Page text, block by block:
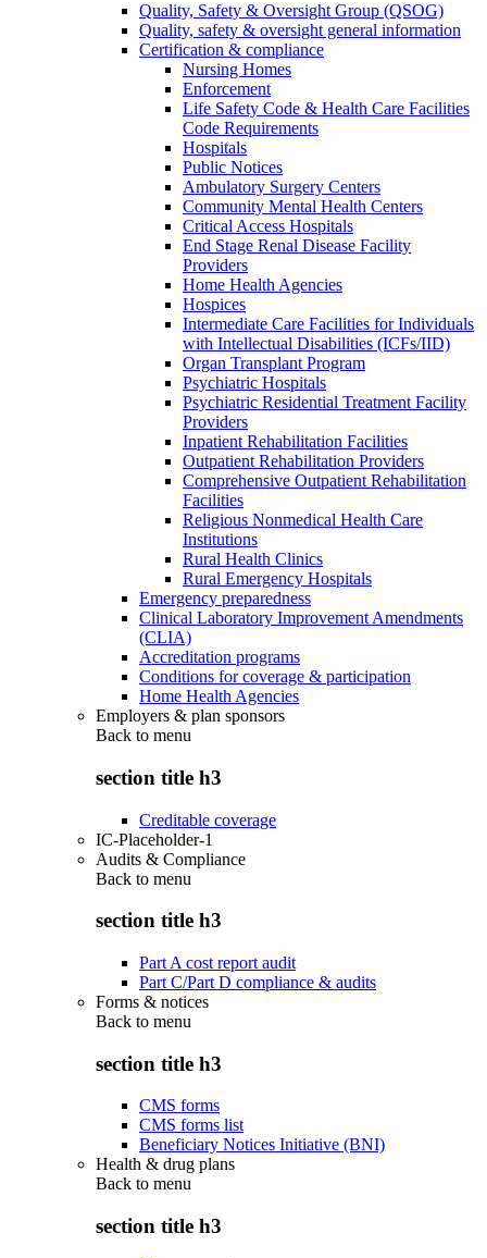
Quality, Safety & Oversight Group (QSOG)
Quality, safety & oversight general information
Certification & compliance
Nursing Homes
Enforcement
Life Safety Code & Health Care Facilities
Code Requirements
Hospitals
Public Notices
Ambulatory Surgery Centers
Community Mental Health Centers
Critical Access Hospitals
End Stage Renal Disease Facility
Providers
Home Health Agencies
Hospices
Intermediate Care Facilities for Individuals
with Intellectual Disabilities (ICFs/IID)
Organ Transplant Program
Psychiatric Hospitals
Psychiatric Residential Treatment Facility
Providers
Inpatient Rehabilitation Facilities
Outpatient Rehabilitation Providers
Comprehensive Outpatient Rehabilitation
Facilities
Religious Nonmedical Health Care
Institutions
Rural Health Clinics
Rural Emergency Hospitals
Emergency preparedness
Clinical Laboratory Improvement Amendments
(CLIA)
Accreditation programs
Conditions for coverage & participation
Home Health Agencies
Employers & plan sponsors
Back to menu
section title h3
Creditable coverage
IC-Placeholder-1
Audits & Compliance
Back to menu
section title h3
Part A cost report audit
Part C/Part D compliance & audits
Forms & notices
Back to menu
section title h3
CMS forms
CMS forms list
Beneficiary Notices Initiative (BNI)
Health & drug plans
Back to menu
section title h3